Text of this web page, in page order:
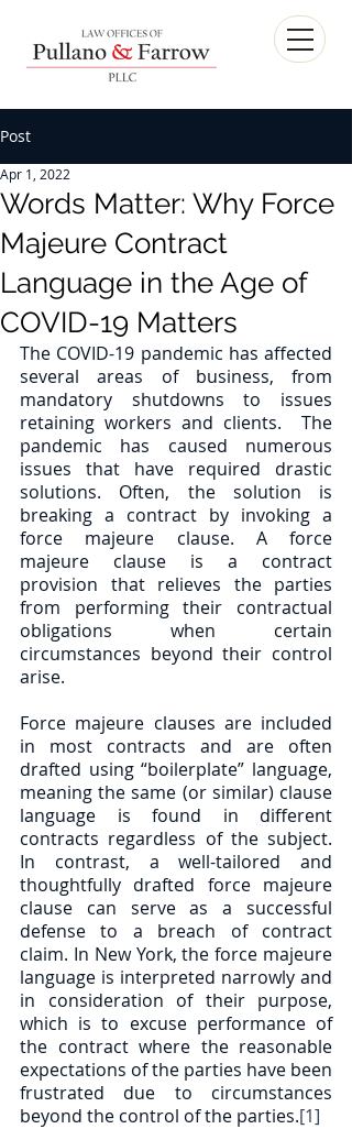
Post
Words Matter: Why Force
Majeure Contract
Language in the Age of
COVID-19 Matters
Apr 1, 2022
The COVID-19 pandemic has affected
several areas of business, from
mandatory shutdowns to issues
retaining workers and clients.  The
pandemic has caused numerous
issues that have required drastic
solutions. Often, the solution is
breaking a contract by invoking a
force majeure clause. A force
majeure clause is a contract
provision that relieves the parties
from performing their contractual
obligations when certain
circumstances beyond their control
arise.
Force majeure clauses are included
in most contracts and are often
drafted using “boilerplate” language,
meaning the same (or similar) clause
language is found in different
contracts regardless of the subject.
In contrast, a well-tailored and
thoughtfully drafted force majeure
clause can serve as a successful
defense to a breach of contract
claim. In New York, the force majeure
language is interpreted narrowly and
in consideration of their purpose,
which is to excuse performance of
the contract where the reasonable
expectations of the parties have been
frustrated due to circumstances
beyond the control of the parties.[1]